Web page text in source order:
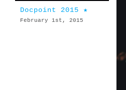
Docpoint 2015 ★
February 1st, 2015